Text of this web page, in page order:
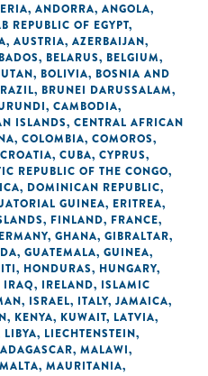
, ANDORRA, ANGOLA,
REPUBLIC OF EGYPT,
, AUSTRIA, AZERBAIJAN,
, BELARUS, BELGIUM,
, BOLIVIA, BOSNIA AND
, BRUNEI DARUSSALAM,
, CAMBODIA,
ISLANDS, CENTRAL AFRICAN
, COLOMBIA, COMOROS,
CROATIA, CUBA, CYPRUS,
REPUBLIC OF THE CONGO,
, DOMINICAN REPUBLIC,
GUINEA, ERITREA,
, FINLAND, FRANCE,
, GHANA, GIBRALTAR,
, GUATEMALA, GUINEA,
, HONDURAS, HUNGARY,
IRAQ, IRELAND, ISLAMIC
, ISRAEL, ITALY, JAMAICA,
, KENYA, KUWAIT, LATVIA,
LIBYA, LIECHTENSTEIN,
, MALAWI,
MALTA, MAURITANIA,